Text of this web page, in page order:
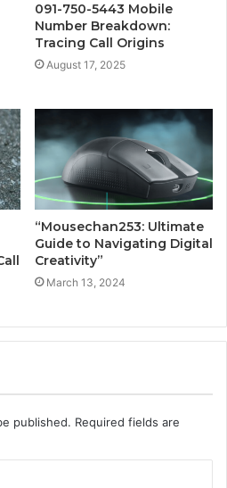
091-750-5443 Mobile
Number Breakdown:
Tracing Call Origins
August 17, 2025
“Mousechan253: Ultimate
Guide to Navigating Digital
Creativity”
March 13, 2024
published. Required fields are